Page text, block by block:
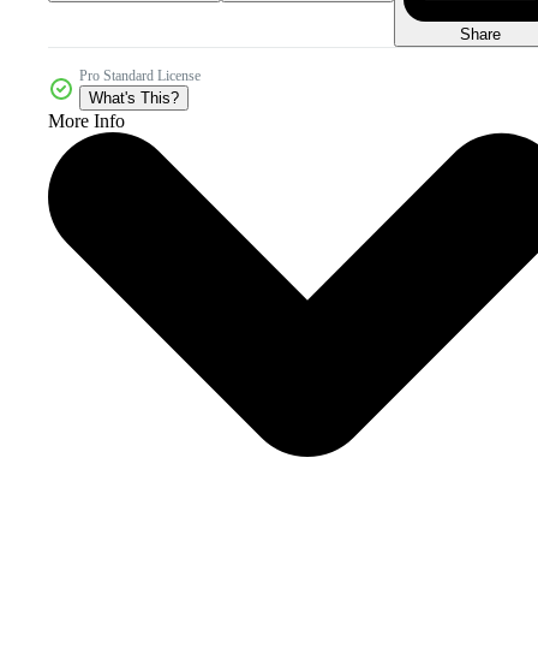
Share
Pro Standard License
What's This?
More Info